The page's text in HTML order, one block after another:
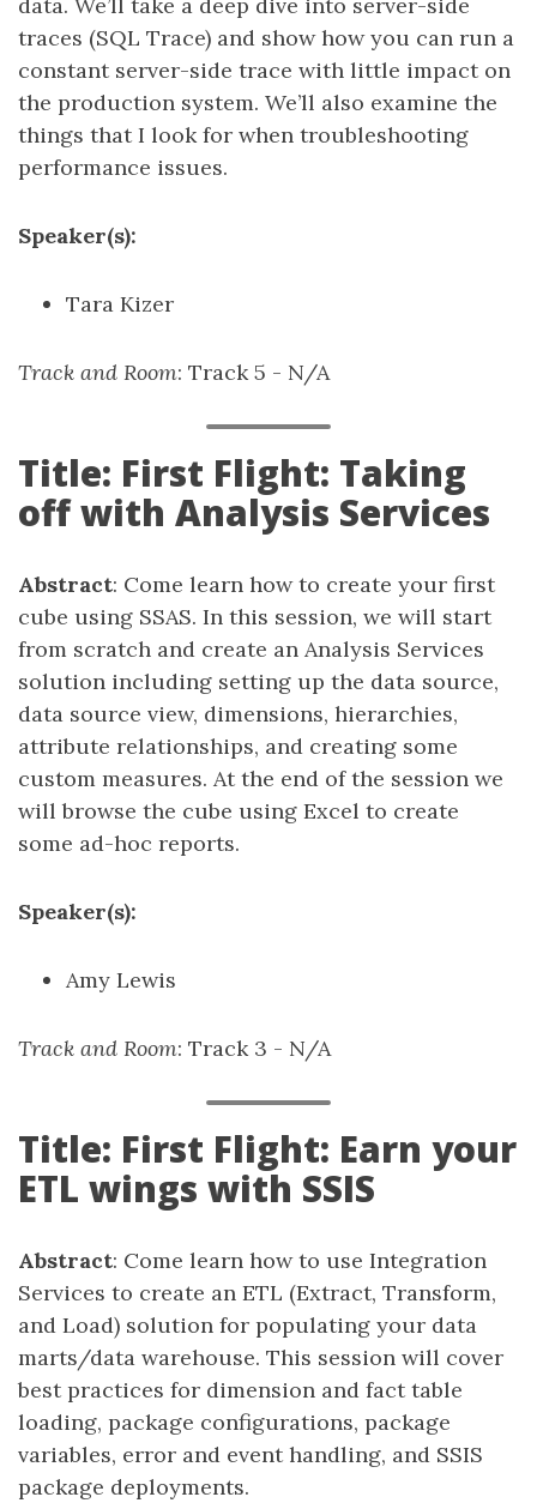
traces (SQL Trace) and show how you can run a
constant server-side trace with little impact on
the production system. We’ll also examine the
things that I look for when troubleshooting
performance issues.
Speaker(s):
Tara Kizer
Track and Room: Track 5 - N/A
Title: First Flight: Taking
off with Analysis Services
Abstract: Come learn how to create your first
cube using SSAS. In this session, we will start
from scratch and create an Analysis Services
solution including setting up the data source,
data source view, dimensions, hierarchies,
attribute relationships, and creating some
custom measures. At the end of the session we
will browse the cube using Excel to create
some ad-hoc reports.
Speaker(s):
Amy Lewis
Track and Room: Track 3 - N/A
Title: First Flight: Earn your
ETL wings with SSIS
Abstract: Come learn how to use Integration
Services to create an ETL (Extract, Transform,
and Load) solution for populating your data
marts/data warehouse. This session will cover
best practices for dimension and fact table
loading, package configurations, package
variables, error and event handling, and SSIS
package deployments.